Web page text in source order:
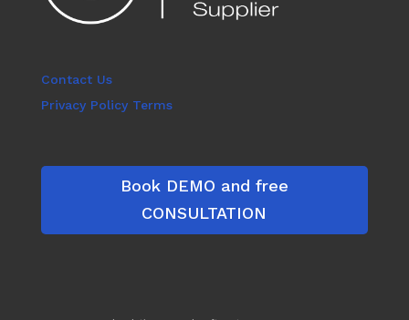
Contact Us
Privacy Policy Terms
Book DEMO and free
CONSULTATION